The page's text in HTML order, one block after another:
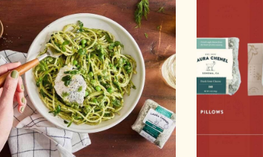
We've Partnered with
Marin French Cheese
To provide you with the best ordering
partnered with Marin French Cheese Co. for
needs. Order your Laura Chenel favorites